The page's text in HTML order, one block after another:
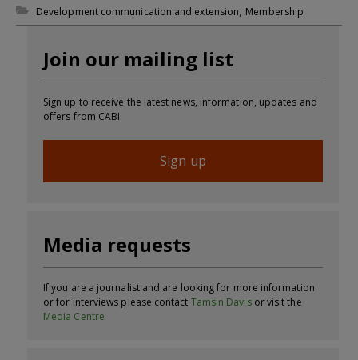
Development communication and extension, Membership
Join our mailing list
Sign up to receive the latest news, information, updates and
offers from CABI.
Sign up
Media requests
If you are a journalist and are looking for more information
or for interviews please contact Tamsin Davisor visit the
Media Centre